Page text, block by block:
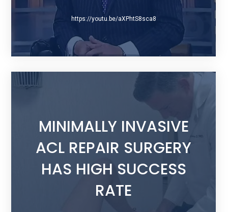
https://youtu.be/aXPhtS8sca8
MINIMALLY INVASIVE
ACL REPAIR SURGERY
HAS HIGH SUCCESS
RATE